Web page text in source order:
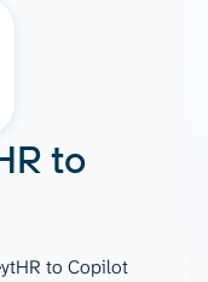
to
to Copilot